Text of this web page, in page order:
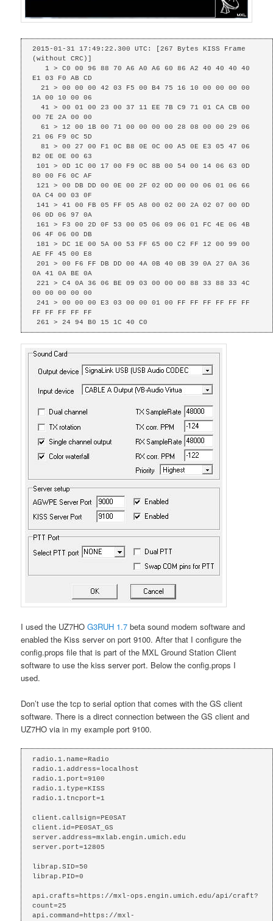
2015-01-31 17:49:22.300 UTC: [267 Bytes KISS Frame
(without CRC)]
E1 03 F0 AB CD
1A 00 10 00 06
00 7E 2A 00 00
21 06 F9 0C 5D
B2 0E 0E 00 63
80 00 F6 0C AF
0A C4 00 03 0F
06 0D 06 97 0A
06 4F 06 00 DB
AE FF 45 00 E8
0A 41 0A BE 0A
00 00 00 00 00
FF FF FF FF FF
261 > 24 94 B0 15 1C 40 C0
I used the UZ7HOG3RUH 1.7 beta sound modem software and
enabled the Kiss server on port 9100. After that I configure the
config.props file that is part of the MXL Ground Station Client
software to use the kiss server port. Below the config.props I
used.
Don’t use the tcp to serial option that comes with the GS client
software. There is a direct connection between the GS client and
UZ7HO via in my example port 9100.
radio.1.name=Radio
radio.1.address=localhost
radio.1.port=9100
radio.1.type=KISS
radio.1.tncport=1
client.callsign=PE0SAT
client.id=PE0SAT_GS
server.address=mxlab.engin.umich.edu
server.port=12805
librap.SID=50
librap.PID=0
api.crafts=https://mxl-ops.engin.umich.edu/api/craft?
count=25
api.command=https://mxl-